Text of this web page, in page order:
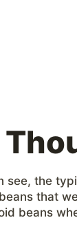
see, the
that
beans